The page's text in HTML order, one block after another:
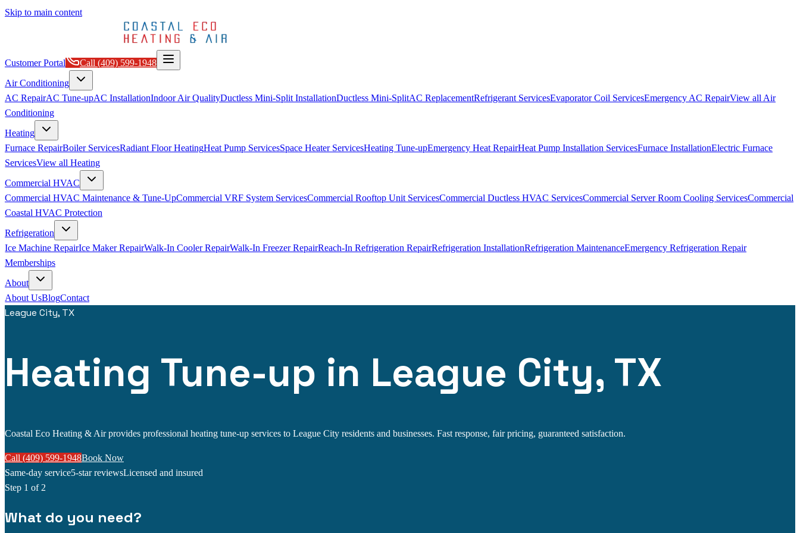
Skip to main content
Customer Portal Call (409) 599-1948
Air Conditioning
AC RepairAC Tune-upAC InstallationIndoor Air QualityDuctless Mini-Split InstallationDuctless Mini-SplitAC ReplacementRefrigerant ServicesEvaporator Coil ServicesEmergency AC RepairView all Air
Conditioning
Heating
Furnace RepairBoiler ServicesRadiant Floor HeatingHeat Pump ServicesSpace Heater ServicesHeating Tune-upEmergency Heat RepairHeat Pump Installation ServicesFurnace InstallationElectric Furnace
ServicesView all Heating
Commercial HVAC
Commercial HVAC Maintenance & Tune-UpCommercial VRF System ServicesCommercial Rooftop Unit ServicesCommercial Ductless HVAC ServicesCommercial Server Room Cooling ServicesCommercial
Coastal HVAC Protection
Refrigeration
Ice Machine RepairIce Maker RepairWalk-In Cooler RepairWalk-In Freezer RepairReach-In Refrigeration RepairRefrigeration InstallationRefrigeration MaintenanceEmergency Refrigeration Repair
Memberships
About
About UsBlogContact
League City, TX
Heating Tune-up in League City, TX
Coastal Eco Heating & Air provides professional heating tune-up services to League City residents and businesses. Fast response, fair pricing, guaranteed satisfaction.
Call (409) 599-1948Book Now
Same-day service5-star reviewsLicensed and insured
Step 1 of 2
What do you need?